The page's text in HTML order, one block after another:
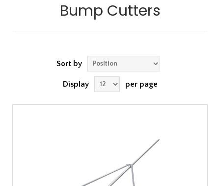
Bump Cutters
Sort by
Display per page